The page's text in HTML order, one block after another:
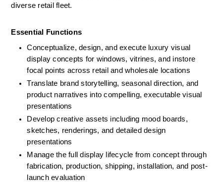
diverse retail fleet.
Essential Functions
Conceptualize, design, and execute luxury visual
display concepts for windows, vitrines, and instore
focal points across retail and wholesale locations
Translate brand storytelling, seasonal direction, and
product narratives into compelling, executable visual
presentations
Develop creative assets including mood boards,
sketches, renderings, and detailed design
presentations
Manage the full display lifecycle from concept through
fabrication, production, shipping, installation, and post-
launch evaluation